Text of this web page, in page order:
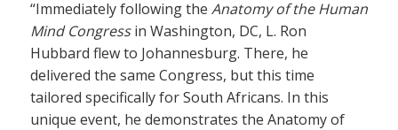
“Immediately following the Anatomy of the Human
Mind Congressin Washington, DC, L. Ron
Hubbard flew to Johannesburg. There, he
delivered the same Congress, but this time
tailored specifically for South Africans. In this
unique event, he demonstrates the Anatomy of